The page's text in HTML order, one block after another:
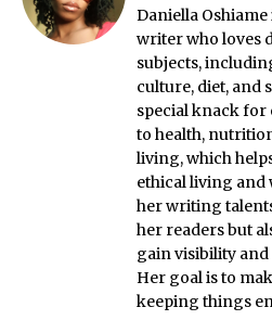
Daniella
writer who loves
subjects,
culture, diet, and
special knack
to health,
living, which
ethical living and
her writing
her readers but
gain visibility and
Her goal is to
keeping things